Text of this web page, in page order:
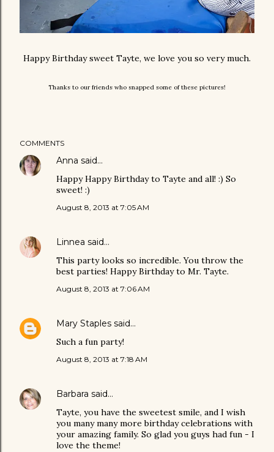
Happy Birthday sweet Tayte, we love you so very much.
Thanks to our friends who snapped some of these pictures!
COMMENTS
Anna said…
Happy Happy Birthday to Tayte and all! :) So
sweet! :)
August 8, 2013 at 7:05 AM
Linnea said…
This party looks so incredible. You throw the
best parties! Happy Birthday to Mr. Tayte.
August 8, 2013 at 7:06 AM
Mary Staples said…
Such a fun party!
August 8, 2013 at 7:18 AM
Barbara said…
Tayte, you have the sweetest smile, and I wish
you many many more birthday celebrations with
your amazing family. So glad you guys had fun - I
love the theme!